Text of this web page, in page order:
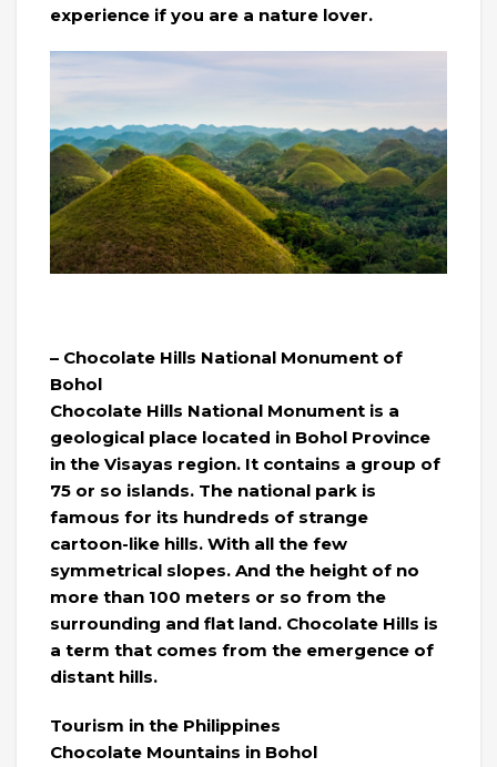
experience if you are a nature lover.
– Chocolate Hills National Monument of
Bohol
Chocolate Hills National Monument is a
geological place located in Bohol Province
in the Visayas region. It contains a group of
75 or so islands. The national park is
famous for its hundreds of strange
cartoon-like hills. With all the few
symmetrical slopes. And the height of no
more than 100 meters or so from the
surrounding and flat land. Chocolate Hills is
a term that comes from the emergence of
distant hills.
Tourism in the Philippines
Chocolate Mountains in Bohol